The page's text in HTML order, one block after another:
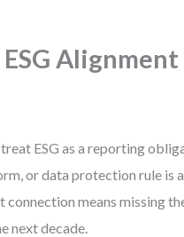
ESG
ESG as a reporting
or data protection rule is
means missing
next decade.